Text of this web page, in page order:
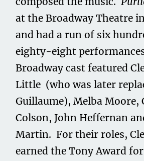
at the Broadway Theatre
and had a run of six
eighty-eight
Broadway cast featured
Little (who was later
Guillaume), Melba Moore,
Colson, John Heffernan
Martin. For their roles,
earned the Tony Award